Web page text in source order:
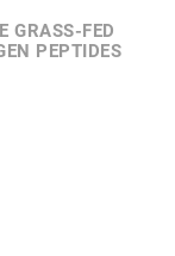
GRASS-FED
PEPTIDES